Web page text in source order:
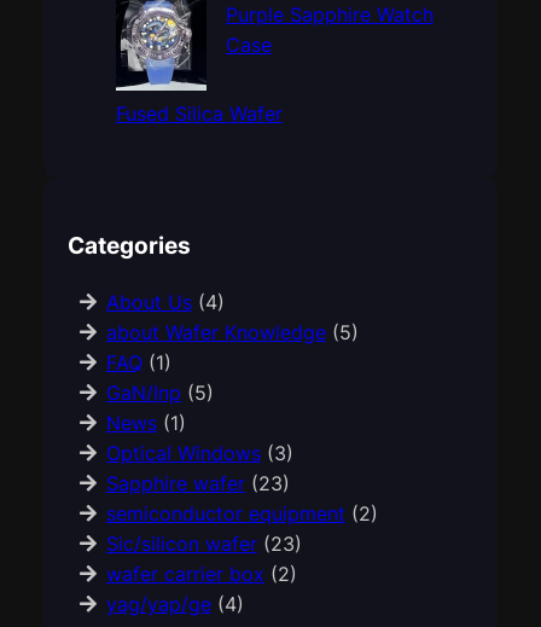
Purple Sapphire Watch
Case
Fused Silica Wafer
Categories
About Us(4)
about Wafer Knowledge(5)
FAQ(1)
GaN/Inp (5)
News(1)
Optical Windows(3)
Sapphire wafer(23)
semiconductor equipment (2)
Sic/silicon wafer(23)
wafer carrier box (2)
yag/yap/ge(4)